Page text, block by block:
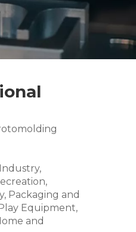
Packaging and
Equipment,
and